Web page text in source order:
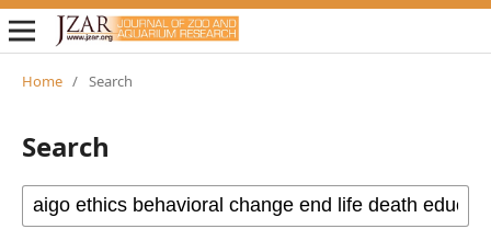
Home / Search
Search